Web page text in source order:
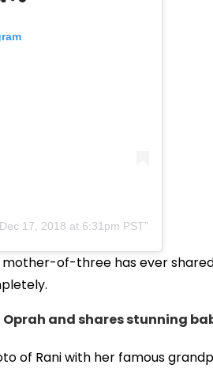
Dec 17, 2018 at 6:31pm PST
mother-of-three has ever
and shares stunning
of Rani with her famous